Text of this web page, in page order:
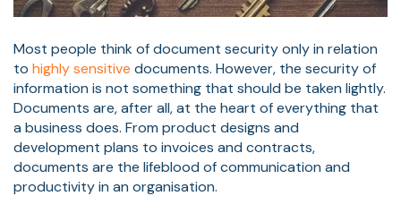
Most people think of document security only in relation
to highly sensitive documents. However, the security of
information is not something that should be taken lightly.
Documents are, after all, at the heart of everything that
a business does. From product designs and
development plans to invoices and contracts,
documents are the lifeblood of communication and
productivity in an organisation.